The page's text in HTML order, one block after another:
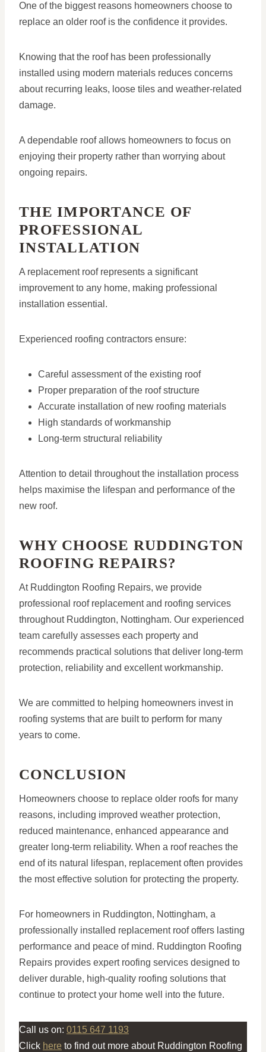
One of the biggest reasons homeowners choose to
replace an older roof is the confidence it provides.
Knowing that the roof has been professionally
installed using modern materials reduces concerns
about recurring leaks, loose tiles and weather-related
damage.
A dependable roof allows homeowners to focus on
enjoying their property rather than worrying about
ongoing repairs.
THE IMPORTANCE OF
PROFESSIONAL
INSTALLATION
A replacement roof represents a significant
improvement to any home, making professional
installation essential.
Experienced roofing contractors ensure:
Careful assessment of the existing roof
Proper preparation of the roof structure
Accurate installation of new roofing materials
High standards of workmanship
Long-term structural reliability
Attention to detail throughout the installation process
helps maximise the lifespan and performance of the
new roof.
WHY CHOOSE RUDDINGTON
ROOFING REPAIRS?
At Ruddington Roofing Repairs, we provide
professional roof replacement and roofing services
throughout Ruddington, Nottingham. Our experienced
team carefully assesses each property and
recommends practical solutions that deliver long-term
protection, reliability and excellent workmanship.
We are committed to helping homeowners invest in
roofing systems that are built to perform for many
years to come.
CONCLUSION
Homeowners choose to replace older roofs for many
reasons, including improved weather protection,
reduced maintenance, enhanced appearance and
greater long-term reliability. When a roof reaches the
end of its natural lifespan, replacement often provides
the most effective solution for protecting the property.
For homeowners in Ruddington, Nottingham, a
professionally installed replacement roof offers lasting
performance and peace of mind. Ruddington Roofing
Repairs provides expert roofing services designed to
deliver durable, high-quality roofing solutions that
continue to protect your home well into the future.
Call us on: 0115 647 1193
Click here to find out more about Ruddington Roofing